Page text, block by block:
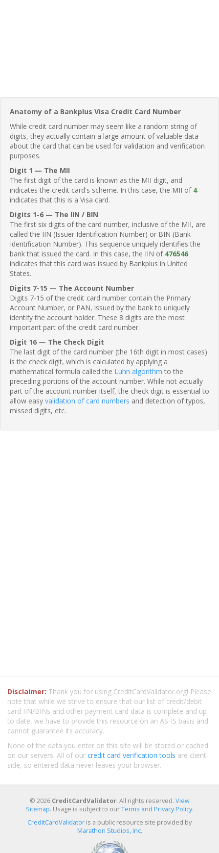
Anatomy of a Bankplus Visa Credit Card Number
While credit card number may seem like a random string of
digits, they actually contain a large amount of valuable data
about the card that can be used for validation and verification
purposes.
Digit 1 — The MII
The first digit of the card is known as the MII digit, and
indicates the credit card's scheme. In this case, the MII of 4
indicates that this is a Visa card.
Digits 1-6 — The IIN / BIN
The first six digits of the card number, inclusive of the MII, are
called the IIN (Issuer Identification Number) or BIN (Bank
Identification Number). This sequence uniquely identifies the
bank that issued the card. In this case, the IIN of 476546
indicates that this card was issued by Bankplus in United
States.
Digits 7-15 — The Account Number
Digits 7-15 of the credit card number contain the Primary
Account Number, or PAN, issued by the bank to uniquely
identify the account holder. These 8 digits are the most
important part of the credit card number.
Digit 16 — The Check Digit
The last digit of the card number (the 16th digit in most cases)
is the check digit, which is calculated by applying a
mathematical formula called the Luhn algorithm to the
preceding portions of the account number. While not actually
part of the account number itself, the check digit is essential to
allow easy validation of card numbers and detection of typos,
missed digits, etc.
Disclaimer: Thank you for using CreditCardValidator.org! Please
note that while we strive to ensure that our list of credit/debit
card IIN/BINs and other payment card data is complete and up
to date, we have to provide this resource on an AS-IS basis and
cannot guarantee its accuracy.
None of the data you enter on this site will be stored or cached
on our servers. All of our credit card verification tools are client-
side, so entered data never leaves your browser.
© 2026 CreditCardValidator. All rights reserved. View
Sitemap. Usage is subject to ourTerms and Privacy Policy.
CreditCardValidator is a public resource site provided by
Marathon Studios, Inc.